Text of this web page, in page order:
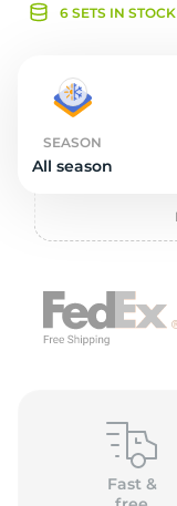
6 SETS IN STOCK
SEASON
All season
Fast &